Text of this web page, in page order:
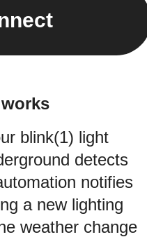
blink(1) light
detects
notifies
a new lighting
weather change